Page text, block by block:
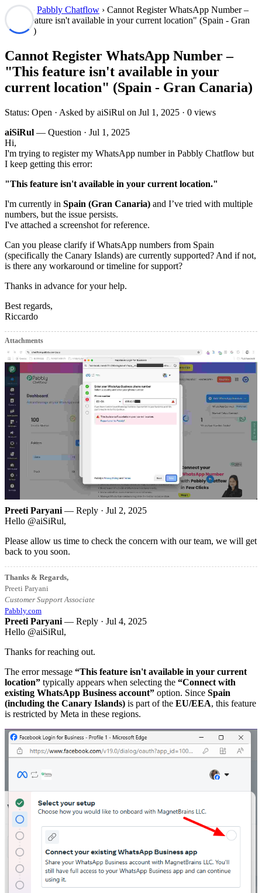
Forum› Pabbly Chatflow › Cannot Register WhatsApp Number –
"This feature isn't available in your current location" (Spain - Gran
Canaria)
Cannot Register WhatsApp Number –
"This feature isn't available in your
current location" (Spain - Gran Canaria)
Status: Open · Asked by aiSiRul on Jul 1, 2025 · 0 views
aiSiRul — Question · Jul 1, 2025
Hi,
I'm trying to register my WhatsApp number in Pabbly Chatflow but
I keep getting this error:
"This feature isn't available in your current location."
I'm currently in Spain (Gran Canaria) and I’ve tried with multiple
numbers, but the issue persists.
I've attached a screenshot for reference.
Can you please clarify if WhatsApp numbers from Spain
(specifically the Canary Islands) are currently supported? And if not,
is there any workaround or timeline for support?
Thanks in advance for your help.
Best regards,
Riccardo
Attachments
Preeti Paryani — Reply · Jul 2, 2025
Hello @aiSiRul,
Please allow us time to check the concern with our team, we will get
back to you soon.
Thanks & Regards,
Preeti Paryani
Customer Support Associate
Pabbly.com
Preeti Paryani — Reply · Jul 4, 2025
Hello @aiSiRul,
Thanks for reaching out.
The error message “This feature isn't available in your current
location” typically appears when selecting the “Connect with
existing WhatsApp Business account” option. Since Spain
(including the Canary Islands) is part of the EU/EEA, this feature
is restricted by Meta in these regions.